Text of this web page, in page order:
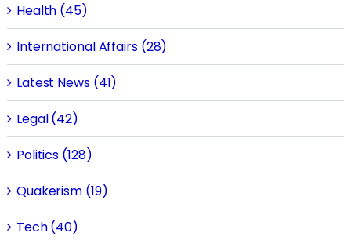
Health (45)
International Affairs (28)
Latest News (41)
Legal (42)
Politics (128)
Quakerism (19)
Tech (40)